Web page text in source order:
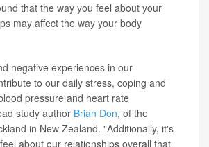
that the way you feel about your
may affect the way your body
negative experiences in our
to our daily stress, coping and
pressure and heart rate
study author Brian Don, of the
in New Zealand. "Additionally, it's
about our relationships overall that